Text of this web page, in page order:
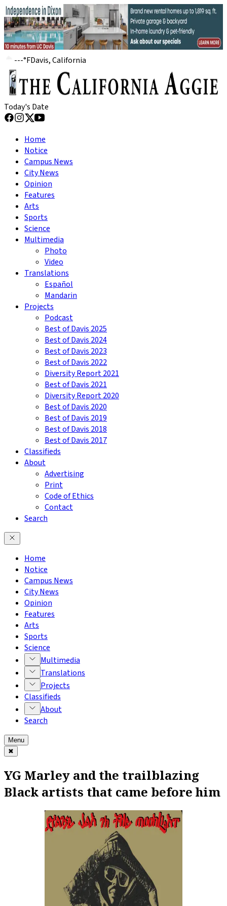
---°FDavis, California
Today's Date
Home
Notice
Campus News
City News
Opinion
Features
Arts
Sports
Science
Multimedia
Photo
Video
Translations
Español
Mandarin
Projects
Podcast
Best of Davis 2025
Best of Davis 2024
Best of Davis 2023
Best of Davis 2022
Diversity Report 2021
Best of Davis 2021
Diversity Report 2020
Best of Davis 2020
Best of Davis 2019
Best of Davis 2018
Best of Davis 2017
Classifieds
About
Advertising
Print
Code of Ethics
Contact
Search
Home
Notice
Campus News
City News
Opinion
Features
Arts
Sports
Science
Multimedia
Translations
Projects
Classifieds
About
Search
Menu
✖
YG Marley and the trailblazing
Black artists that came before him